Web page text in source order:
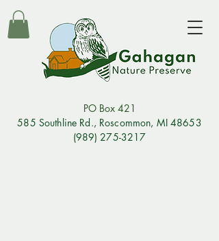
PO Box 421
585 Southline Rd., Roscommon, MI 48653
(989) 275-3217